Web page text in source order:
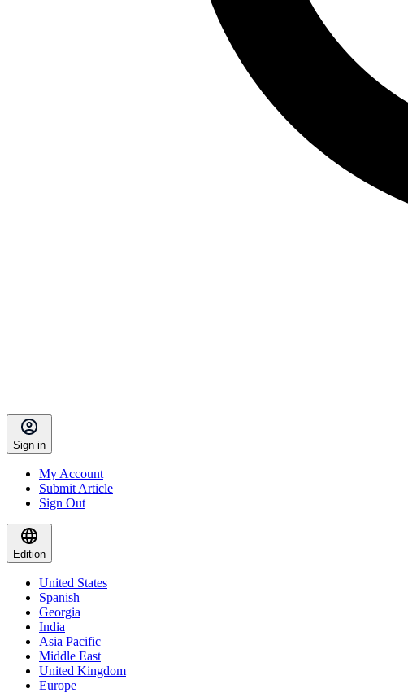
Sign in
My Account
Submit Article
Sign Out
Edition
United States
Spanish
Georgia
India
Asia Pacific
Middle East
United Kingdom
Europe